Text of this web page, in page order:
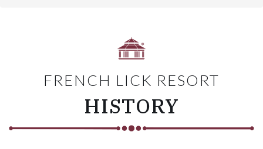
FRENCH LICK RESORT
HISTORY